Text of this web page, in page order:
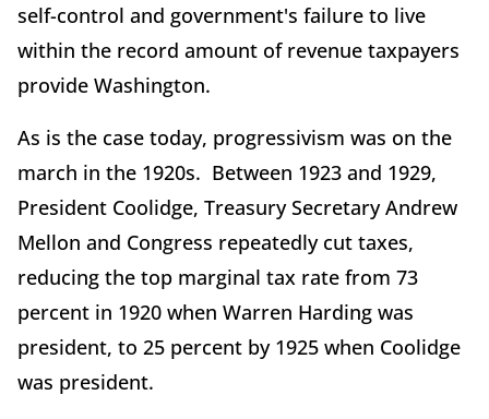
self-control and government's failure to live
within the record amount of revenue taxpayers
provide Washington.
As is the case today, progressivism was on the
march in the 1920s. Between 1923 and 1929,
President Coolidge, Treasury Secretary Andrew
Mellon and Congress repeatedly cut taxes,
reducing the top marginal tax rate from 73
percent in 1920 when Warren Harding was
president, to 25 percent by 1925 when Coolidge
was president.